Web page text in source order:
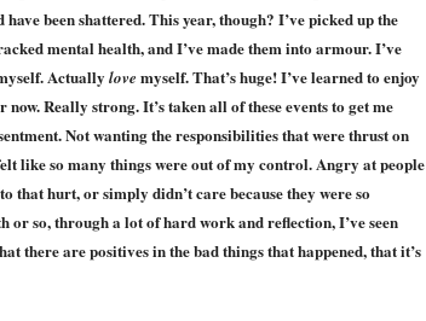
been shattered. This year, though? I’ve picked up the
mental health, and I’ve made them into armour. I’ve
Actually love myself. That’s huge! I’ve learned to enjoy
Really strong. It’s taken all of these events to get me
Not wanting the responsibilities that were thrust on
like so many things were out of my control. Angry at people
to that hurt, or simply didn’t care because they were so
so, through a lot of hard work and reflection, I’ve seen
there are positives in the bad things that happened, that it’s